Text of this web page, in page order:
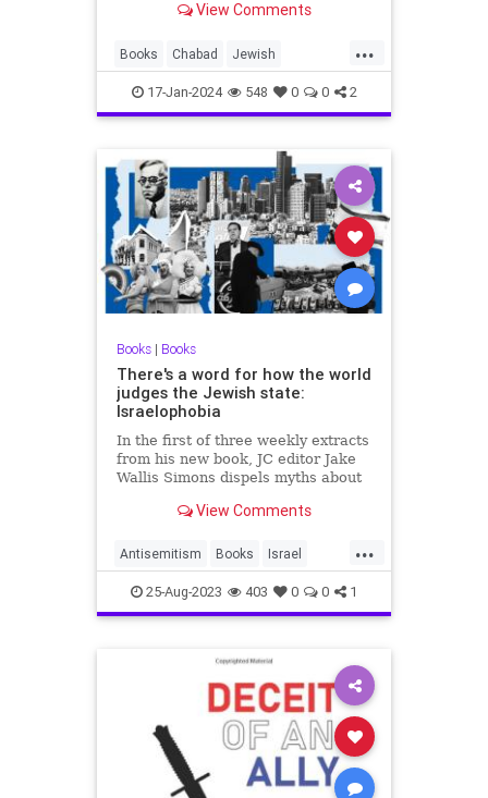
readers online.View Comments
...
Books Chabad Jewish
JewishBooks Lubavitch
17-Jan-2024 548 0 0 2
Books| Books
There's a word for how the world
judges the Jewish state:
Israelophobia
In the first of three weekly extracts
from his new book, JC editor Jake
Wallis Simons dispels myths about
View Comments
...
Antisemitism Books Israel
Israelophobia Jewish
25-Aug-2023 403 0 0 1